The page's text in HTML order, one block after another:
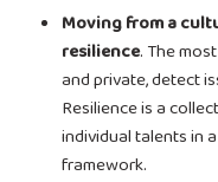
Moving from a
resilience. The
and private, detect
Resilience is a
individual talents in
framework.